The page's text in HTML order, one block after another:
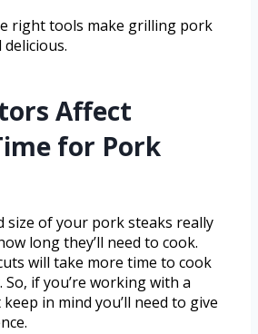
right tools make grilling pork
Affect
for Pork
size of your pork steaks really
long they’ll need to cook.
will take more time to cook
if you’re working with a
in mind you’ll need to give